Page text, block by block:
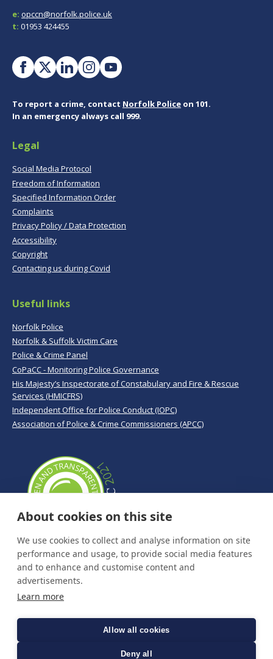
e: opccn@norfolk.police.uk
t: 01953 424455
To report a crime, contact Norfolk Police on 101.
In an emergency always call 999.
Legal
Social Media Protocol
Freedom of Information
Specified Information Order
Complaints
Privacy Policy / Data Protection
Accessibility
Copyright
Contacting us during Covid
Useful links
Norfolk Police
Norfolk & Suffolk Victim Care
Police & Crime Panel
CoPaCC - Monitoring Police Governance
His Majesty’s Inspectorate of Constabulary and Fire & Rescue
Services (HMICFRS)
Independent Office for Police Conduct (IOPC)
Association of Police & Crime Commissioners (APCC)
About cookies on this site
We use cookies to collect and analyse information on site
performance and usage, to provide social media features
and to enhance and customise content and
advertisements.
Learn more
Allow all cookies
Deny all